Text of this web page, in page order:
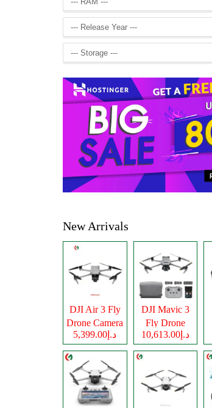
New Arrivals
DJI Air 3 Fly
Drone Camera
د.إ5,399.00
DJI Mavic 3
Fly Drone
Cameraد.إ10,613.00